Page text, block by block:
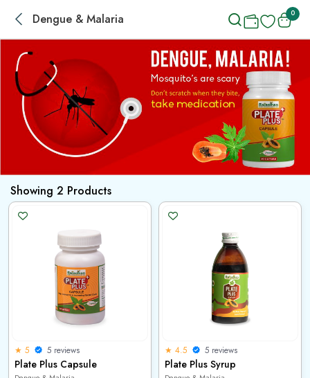
Dengue & Malaria 0
Showing 2 Products
★ 5 5 reviews
Plate Plus Capsule
★ 4.5 5 reviews
Plate Plus Syrup